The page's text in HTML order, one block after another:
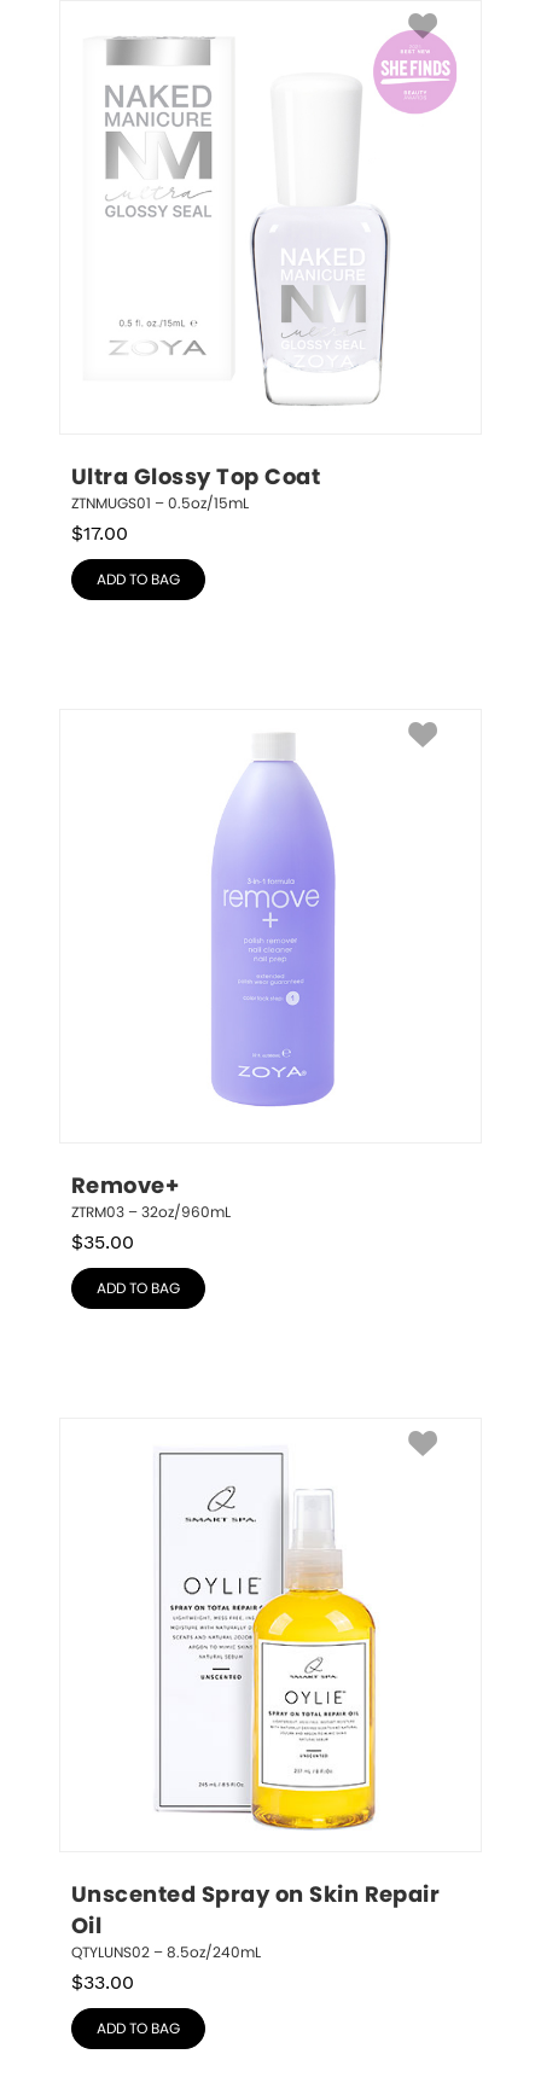
Ultra Glossy Top Coat
ZTNMUGS01 – 0.5oz/15mL
$17.00
ADD TO BAG
Remove+
ZTRM03 – 32oz/960mL
$35.00
ADD TO BAG
Unscented Spray on Skin Repair
Oil
QTYLUNS02 – 8.5oz/240mL
$33.00
ADD TO BAG